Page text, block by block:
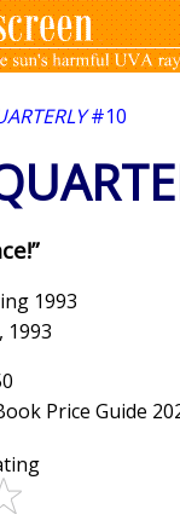
#10
1993
1993
Price Guide